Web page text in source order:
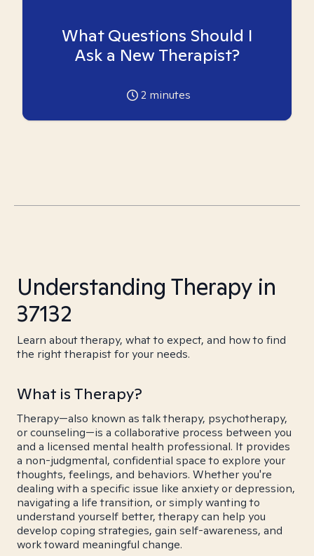
What Questions Should I
Ask a New Therapist?
2 minutes
Understanding Therapy in
37132
Learn about therapy, what to expect, and how to find
the right therapist for your needs.
What is Therapy?
Therapy—also known as talk therapy, psychotherapy,
or counseling—is a collaborative process between you
and a licensed mental health professional. It provides
a non-judgmental, confidential space to explore your
thoughts, feelings, and behaviors. Whether you're
dealing with a specific issue like anxiety or depression,
navigating a life transition, or simply wanting to
understand yourself better, therapy can help you
develop coping strategies, gain self-awareness, and
work toward meaningful change.